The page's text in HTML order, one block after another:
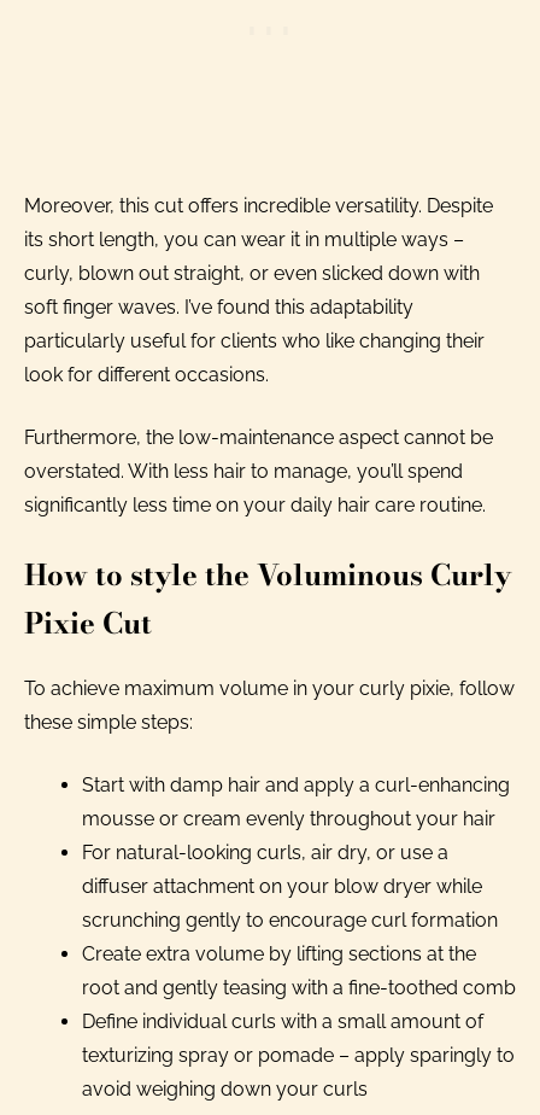
Moreover, this cut offers incredible versatility. Despite
its short length, you can wear it in multiple ways –
curly, blown out straight, or even slicked down with
soft finger waves. I’ve found this adaptability
particularly useful for clients who like changing their
look for different occasions.
Furthermore, the low-maintenance aspect cannot be
overstated. With less hair to manage, you’ll spend
significantly less time on your daily hair care routine.
How to style the Voluminous Curly
Pixie Cut
To achieve maximum volume in your curly pixie, follow
these simple steps:
Start with damp hair and apply a curl-enhancing
mousse or cream evenly throughout your hair
For natural-looking curls, air dry, or use a
diffuser attachment on your blow dryer while
scrunching gently to encourage curl formation
Create extra volume by lifting sections at the
root and gently teasing with a fine-toothed comb
Define individual curls with a small amount of
texturizing spray or pomade – apply sparingly to
avoid weighing down your curls